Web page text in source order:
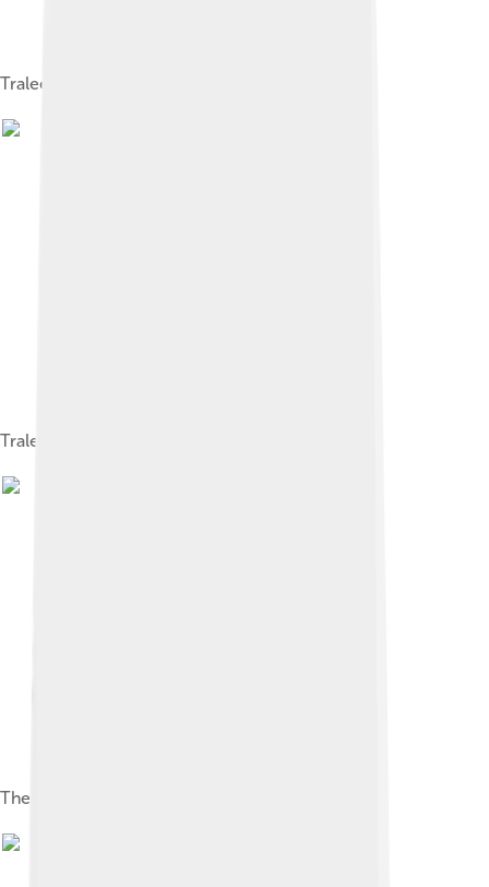
Tralee Courthouse Panorama, May 2015
Tralee Ship Canal
The Mall in the early 1900s